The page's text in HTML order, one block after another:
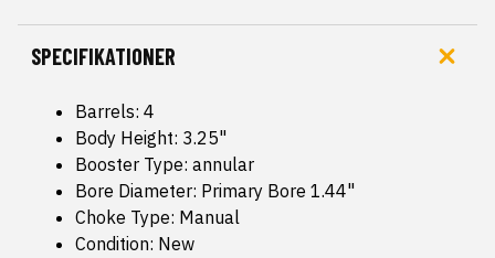
SPECIFIKATIONER
Barrels: 4
Body Height: 3.25"
Booster Type: annular
Bore Diameter: Primary Bore 1.44"
Choke Type: Manual
Condition: New